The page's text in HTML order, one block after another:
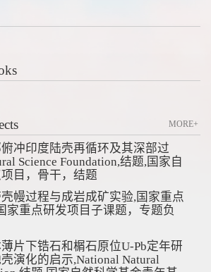
MORE+
冲印度陆壳再循环及其深部过
Science Foundation,结题,国家自
目，骨干，结题
幔过程与成岩成矿实验,国家重点
家重点研发项目子课题，专题负
片下锆石和榍石原位U-Pb定年研
演化的启示,National Natural